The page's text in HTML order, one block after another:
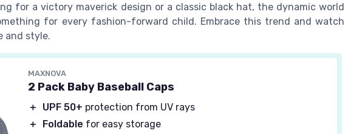
for a victory maverick design or a classic black hat, the dynamic world
for every fashion-forward child. Embrace this trend and watch
and style.
MAXNOVA
2 Pack Baby Baseball Caps
＋ UPF 50+ protection from UV rays
＋
Foldable for easy storage